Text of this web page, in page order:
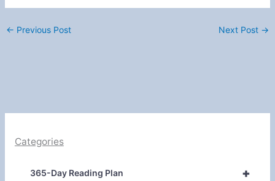
← Previous Post Next Post →
Categories
+
365-Day Reading Plan